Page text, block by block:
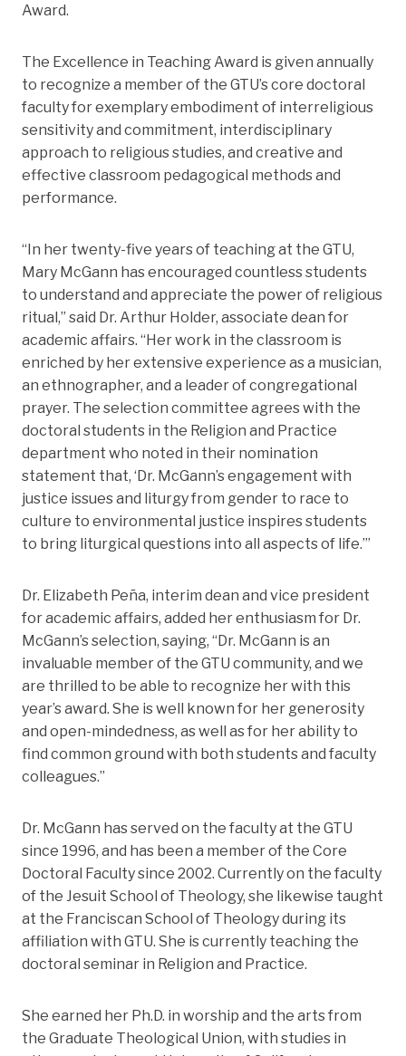
Award.
The Excellence in Teaching Award is given annually
to recognize a member of the GTU’s core doctoral
faculty for exemplary embodiment of interreligious
sensitivity and commitment, interdisciplinary
approach to religious studies, and creative and
effective classroom pedagogical methods and
performance.
“In her twenty-five years of teaching at the GTU,
Mary McGann has encouraged countless students
to understand and appreciate the power of religious
ritual,” said Dr. Arthur Holder, associate dean for
academic affairs. “Her work in the classroom is
enriched by her extensive experience as a musician,
an ethnographer, and a leader of congregational
prayer. The selection committee agrees with the
doctoral students in the Religion and Practice
department who noted in their nomination
statement that, ‘Dr. McGann’s engagement with
justice issues and liturgy from gender to race to
culture to environmental justice inspires students
to bring liturgical questions into all aspects of life.’”
Dr. Elizabeth Peña, interim dean and vice president
for academic affairs, added her enthusiasm for Dr.
McGann’s selection, saying, “Dr. McGann is an
invaluable member of the GTU community, and we
are thrilled to be able to recognize her with this
year’s award. She is well known for her generosity
and open-mindedness, as well as for her ability to
find common ground with both students and faculty
colleagues.”
Dr. McGann has served on the faculty at the GTU
since 1996, and has been a member of the Core
Doctoral Faculty since 2002. Currently on the faculty
of the Jesuit School of Theology, she likewise taught
at the Franciscan School of Theology during its
affiliation with GTU. She is currently teaching the
doctoral seminar in Religion and Practice.
She earned her Ph.D. in worship and the arts from
the Graduate Theological Union, with studies in